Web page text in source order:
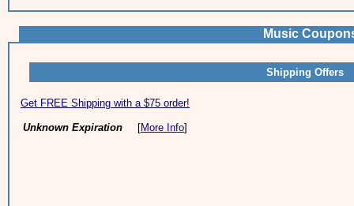
Music
Shipping Offers
Get FREE Shipping with a $75 order!
Unknown Expiration [More Info]